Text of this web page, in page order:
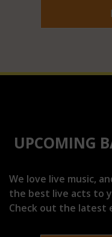
UPCOMING
We love live music,
the best live acts to
Check out the latest